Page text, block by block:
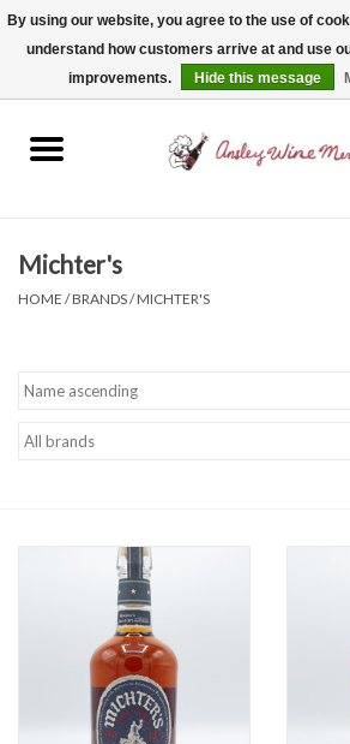
Spirits
Non-Alcoholic
Gift cards
Michter's
HOME /BRANDS/MICHTER'S
By using our website, you agree to the use of
understand how customers arrive at and use
improvements.
Hide this message